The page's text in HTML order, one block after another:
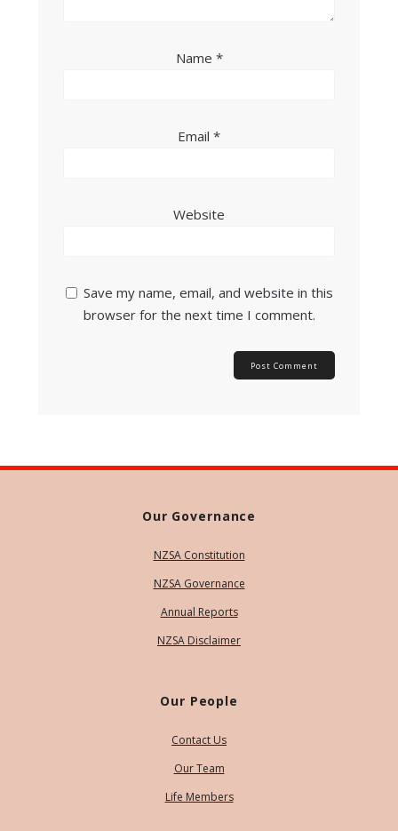
Name *
Email *
Website
Save my name, email, and website in this
browser for the next time I comment.
Our Governance
NZSA Constitution
NZSA Governance
Annual Reports
NZSA Disclaimer
Our People
Contact Us
Our Team
Life Members